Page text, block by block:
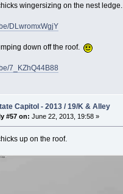
wingersizing on the nest ledge.
DLwromxWgjY
down off the roof.
7_KZhQ44B88
Capitol - 2013 / 19/K & Alley
#57 on: June 22, 2013, 19:58 »
up on the roof.